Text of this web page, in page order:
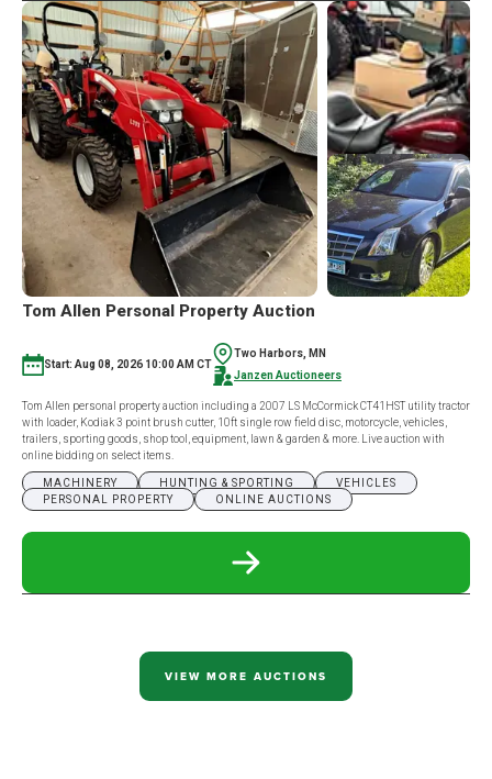
ABOUT
GENE
SMALLIDGE
RETIREMENT
AUCTION
Tom Allen Personal Property Auction
Start: Aug 08, 2026 10:00 AM CT
Two Harbors, MN
Janzen Auctioneers
Tom Allen personal property auction including a 2007 LS McCormick CT41HST utility tractor
with loader, Kodiak 3 point brush cutter, 10ft single row field disc, motorcycle, vehicles,
trailers, sporting goods, shop tool, equipment, lawn & garden & more. Live auction with
online bidding on select items.
MACHINERY HUNTING & SPORTING
VEHICLES
PERSONAL PROPERTY
ONLINE AUCTIONS
READ
PERSONAL
VIEW MORE AUCTIONS